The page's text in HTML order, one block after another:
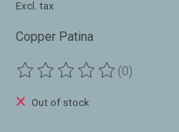
Excl. tax
Copper Patina
The rating of this product is
(0)
Out of stock